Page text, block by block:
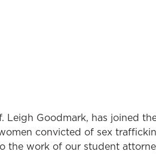
Leigh Goodmark, has joined
convicted of sex
the work of our student